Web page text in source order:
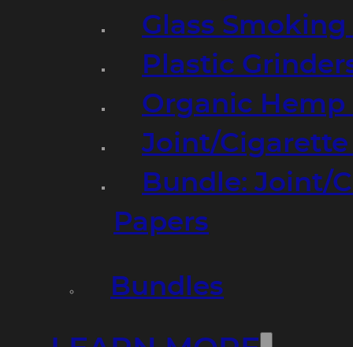
Glass
Plastic
Organic Hemp
Joint/
Bundle: Joint/
Papers
Bundles